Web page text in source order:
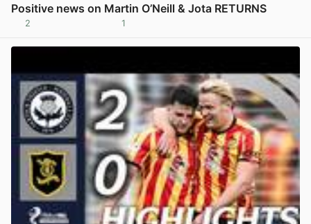
Positive news on Martin O’Neill & Jota RETURNS
2 1